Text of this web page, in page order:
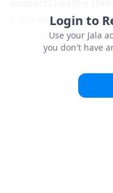
2. Prevents shrimp
Hydrogen peroxide
caused by
disease outbreaks.
correct dosage, it
Login to
Use your Jala
you don't have